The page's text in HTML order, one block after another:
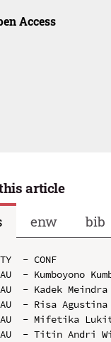
Access
article
enw bib
TY  - CONF
AU  - Kumboyono
AU  - Kadek
AU  - Risa Agustina
AU  - Mifetika
AU  - Titin Andri